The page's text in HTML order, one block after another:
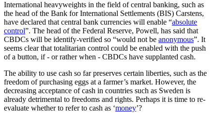
International heavyweights in the field of central banking, such as
the head of the Bank for International Settlements (BIS) Carstens,
have declared that central bank currencies will enable “absolute
control”. The head of the Federal Reserve, Powell, has said that
CBDCs will be identify-verified so “would not be anonymous”. It
seems clear that totalitarian control could be enabled with the push
of a button, if - or rather when - CBDCs have supplanted cash.
The ability to use cash so far preserves certain liberties, such as the
freedom of purchasing eggs at a farmer’s market. However, the
decreasing acceptance of cash in countries such as Sweden is
already detrimental to freedoms and rights. Perhaps it is time to re-
evaluate whether to refer to cash as ‘money’?